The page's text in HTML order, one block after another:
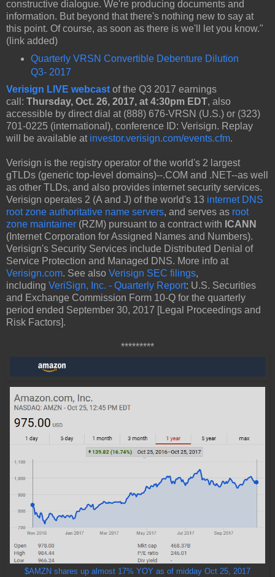
constructive dialogue. We're producing documents and
information. But beyond that there's nothing new to say at
this point. Of course, as soon as there is we'll let you know."
(link added)
Quarterly VRSN Convertible Debenture Dilution
Q3- 2017
Verisign LIVE webcast of the Q3 2017 earnings
call: Thursday, Oct. 26, 2017, at 4:30pm EDT, also
accessible by direct dial at (888) 676-VRSN (U.S.) or (323)
701-0225 (international), conference ID: Verisign. Replay
will be available at investor.verisign.com/events.cfm.
Verisign is the registry operator of the world's 2 largest
gTLDs (generic top-level domains)--.COM and .NET--as well
as other TLDs, and also provides internet security services.
Verisign operates 2 (A and J) of the world's 13 internet DNS
root zone authoritative name servers, and serves as root
zone maintainer (RZM) pursuant to a contract with ICANN
(Internet Corporation for Assigned Names and Numbers).
Verisign's Security Services include Distributed Denial of
Service Protection and Managed DNS. More info at
Verisign.com. See also Verisign SEC filings,
including VeriSign, Inc. - Quarterly Report: U.S. Securities
and Exchange Commission Form 10-Q for the quarterly
period ended September 30, 2017 [Legal Proceedings and
Risk Factors].
*********
$AMZN shares up almost 17% YOY as of midday Oct 25, 2017